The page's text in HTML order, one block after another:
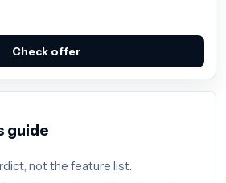
Check offer
guide
not the feature list.